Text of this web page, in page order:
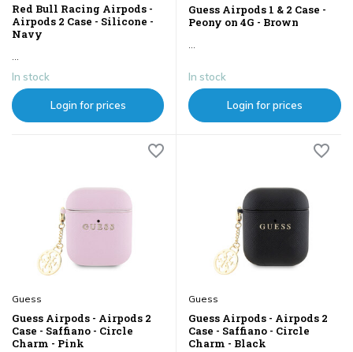
Red Bull Racing Airpods -
Airpods 2 Case - Silicone -
Navy
In stock
Login for prices
Guess Airpods 1 & 2 Case -
Peony on 4G - Brown
In stock
Login for prices
Guess
Guess Airpods - Airpods 2
Case - Saffiano - Circle
Charm - Pink
Guess
Guess Airpods - Airpods 2
Case - Saffiano - Circle
Charm - Black